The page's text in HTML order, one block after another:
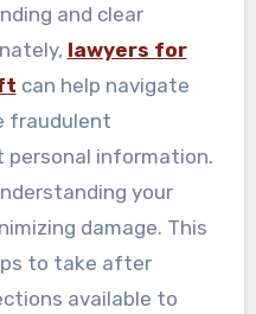
and clear
lawyers for
can help navigate
fraudulent
information.
your
damage. This
to take after
available to